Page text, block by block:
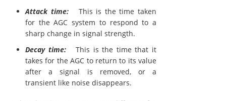
Attack time:This is the time taken
for the AGC system to respond to a
sharp change in signal strength.
Decay time:This is the time that it
takes for the AGC to return to its value
after a signal is removed, or a
transient like noise disappears.